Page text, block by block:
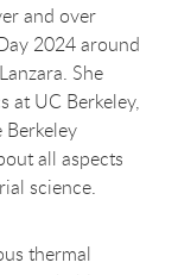
and over
2024 around
She
at UC Berkeley,
Berkeley
all aspects
science.
thermal